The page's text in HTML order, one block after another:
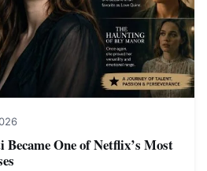
One of Netflix’s Most